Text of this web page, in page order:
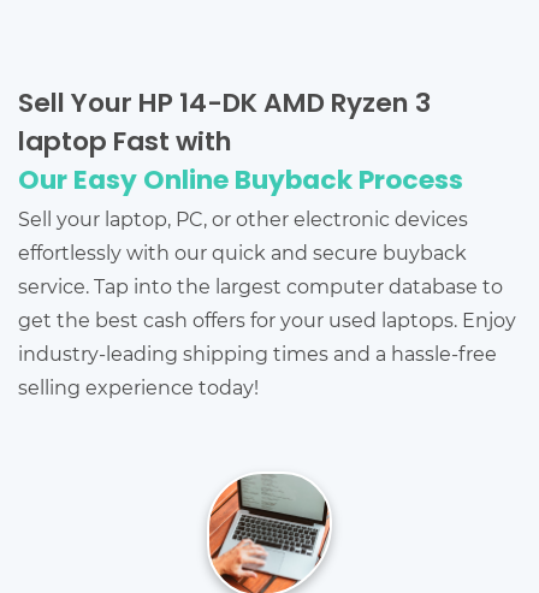
Sell Your HP 14-DK AMD Ryzen 3
laptop Fast with
Our Easy Online Buyback Process
Sell your laptop, PC, or other electronic devices
effortlessly with our quick and secure buyback
service. Tap into the largest computer database to
get the best cash offers for your used laptops. Enjoy
industry-leading shipping times and a hassle-free
selling experience today!